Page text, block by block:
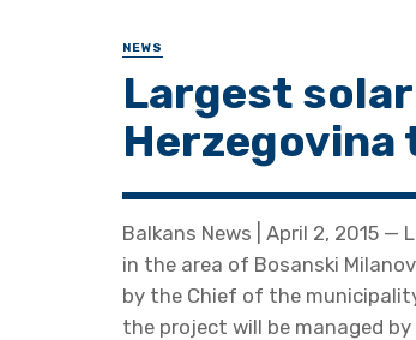
NEWS
Largest
Balkans News | April 2, 2015
in the area of Bosanski
by the Chief of the
the project will be managed